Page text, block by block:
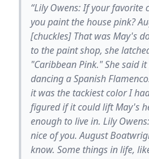
“Lily Owens: If your favorite
you paint the house pink?
[chuckles] That was May's
to the paint shop, she
"Caribbean Pink." She said
dancing a Spanish
it was the tackiest color I
figured if it could lift May's
enough to live in. Lily
nice of you. August
know. Some things in life,